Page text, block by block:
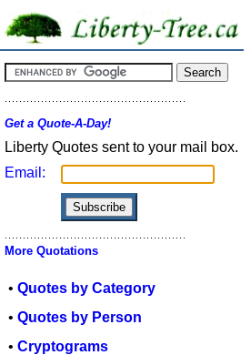
Get a Quote-A-Day!
Liberty Quotes sent to your mail box.
Email:
More Quotations
• Quotes by Category
• Quotes by Person
• Cryptograms